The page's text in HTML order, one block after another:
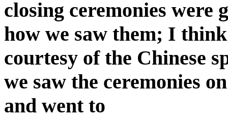
closing ceremonies were
how we saw them; I
courtesy of the Chinese
we saw the ceremonies
and went to